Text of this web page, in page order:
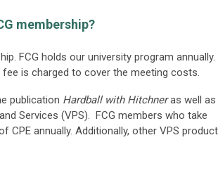
membership?
FCG holds our university program annually.
is charged to cover the meeting costs.
publication Hardball with Hitchneras well
Services (VPS). FCG members who take
annually. Additionally, other VPS